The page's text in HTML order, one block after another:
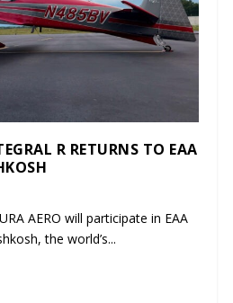
R RETURNS TO EAA
AERO will participate in EAA
the world’s...